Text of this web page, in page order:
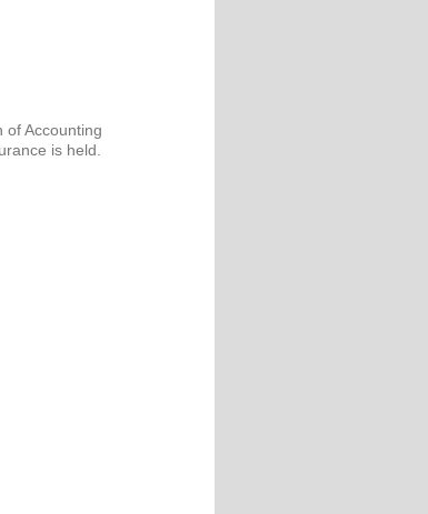
of Accounting
is held.